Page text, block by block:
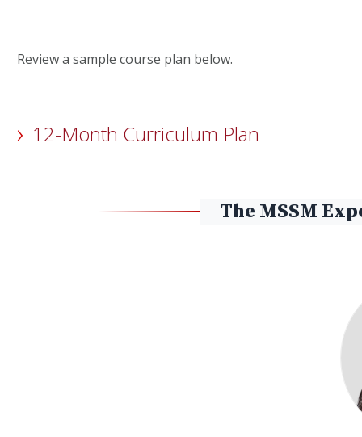
Review a sample course plan below.
12-Month Curriculum Plan
The MSSM